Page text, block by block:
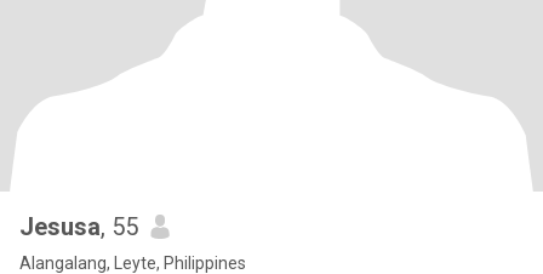
Jesusa, 55
Alangalang, Leyte, Philippines